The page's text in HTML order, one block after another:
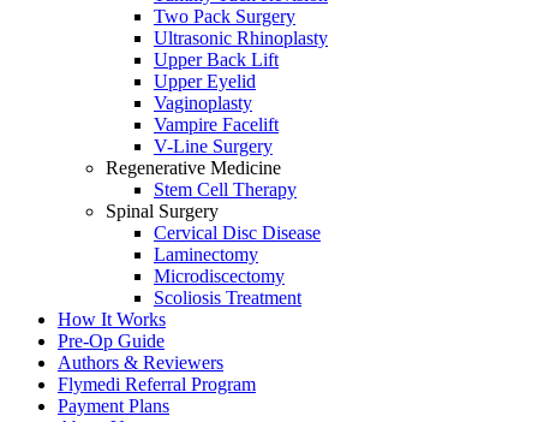
Two Pack Surgery
Ultrasonic Rhinoplasty
Upper Back Lift
Upper Eyelid
Vaginoplasty
Vampire Facelift
V-Line Surgery
Regenerative Medicine
Stem Cell Therapy
Spinal Surgery
Cervical Disc Disease
Laminectomy
Microdiscectomy
Scoliosis Treatment
How It Works
Pre-Op Guide
Authors & Reviewers
Flymedi Referral Program
Payment Plans